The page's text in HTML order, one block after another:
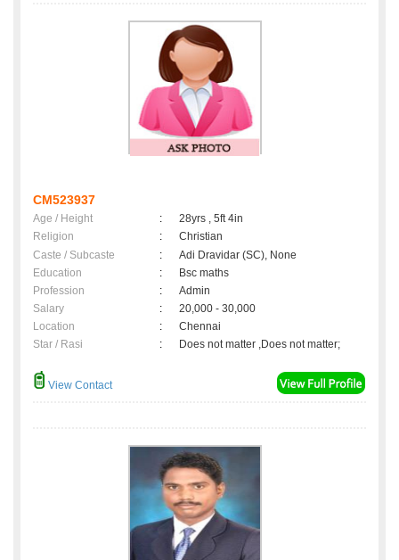
CM523937
Age / Height :
28yrs , 5ft 4in
Religion
:
Christian
Caste / Subcaste
:
Adi Dravidar (SC), None
Education
:
Bsc maths
Profession
:
Admin
Salary
:
20,000 - 30,000
Location
:
Chennai
Star / Rasi
: Does not matter ,Does not matter;
View Contact